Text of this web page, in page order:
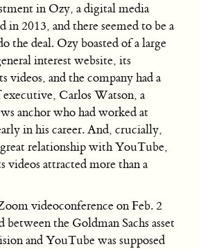
in Ozy, a digital media
in 2013, and there seemed to be a
the deal. Ozy boasted of a large
interest website, its
videos, and the company had a
Carlos Watson, a
anchor who had worked at
in his career. And, crucially,
great relationship with YouTube,
videos attracted more than a
videoconference on Feb. 2
between the Goldman Sachs asset
and YouTube was supposed